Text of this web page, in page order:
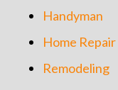
Handyman
Home Repair
Remodeling